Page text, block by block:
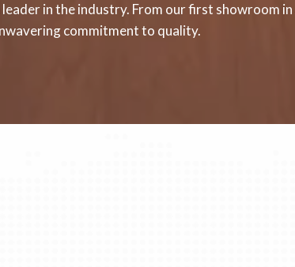
in the industry. From our first showroom
commitment to quality.